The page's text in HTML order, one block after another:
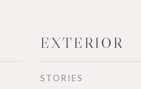
EXTERIOR
STORIES